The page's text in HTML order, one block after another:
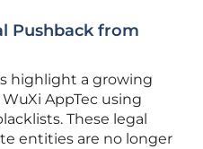
Pushback from
highlight a growing
AppTec using
These legal
entities are no longer